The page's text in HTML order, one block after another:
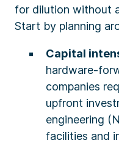
for dilution without
Start by planning
Capital
hardware-
companies
upfront
engineering
facilities and